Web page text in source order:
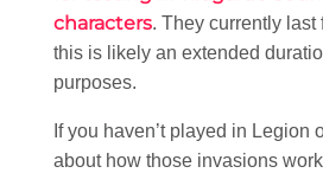
characters. They currently last
this is likely an extended
purposes.
If you haven’t played in Legion
about how those invasions